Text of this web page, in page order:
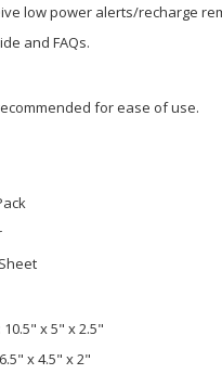
low power alerts/recharge
and FAQs.
for ease of use.
x 5" x 2.5"
x 4.5" x 2"